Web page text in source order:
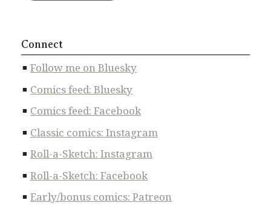
Connect
Follow me on Bluesky
Comics feed: Bluesky
Comics feed: Facebook
Classic comics: Instagram
Roll-a-Sketch: Instagram
Roll-a-Sketch: Facebook
Early/bonus comics: Patreon